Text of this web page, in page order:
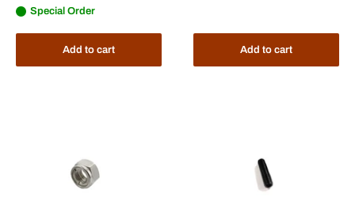
Special Order
Add to cart Add to cart